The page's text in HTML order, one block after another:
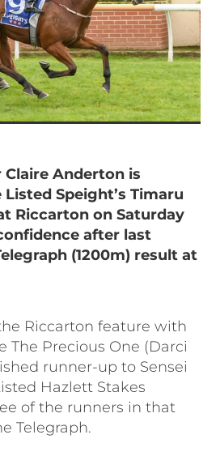
Anderton is
Speight’s Timaru
Riccarton on Saturday
after last
(1200m) result at
Riccarton feature with
The Precious One (Darci
runner-up to Sensei
Hazlett Stakes
of the runners in that
Telegraph.